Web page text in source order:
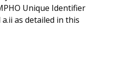
Unique Identifier
as detailed in this